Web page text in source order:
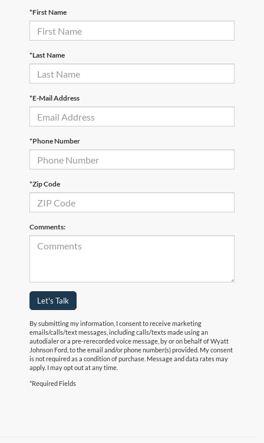
*First Name
*Last Name
*E-Mail Address
*Phone Number
*Zip Code
Comments:
Let's Talk
By submitting my information, I consent to receive marketing
emails/calls/text messages, including calls/texts made using an
autodialer or a pre-rerecorded voice message, by or on behalf of Wyatt
Johnson Ford, to the email and/or phone number(s) provided. My consent
is not required as a condition of purchase. Message and data rates may
apply. I may opt out at any time.
*Required Fields